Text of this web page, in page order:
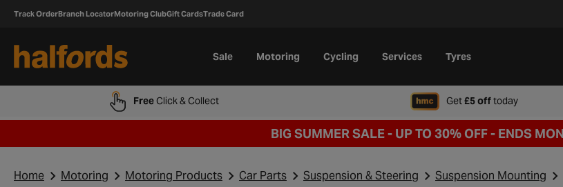
Track OrderBranch LocatorMotoring ClubGift CardsTrade Card
Sale Motoring Cycling Services Tyres
FreeClick & Collect Get£5 offtodaywhen
BIG SUMMER SALE - UP TO 30% OFF - ENDS
Home Motoring Motoring Products Car Parts Suspension & Steering Suspension Mounting